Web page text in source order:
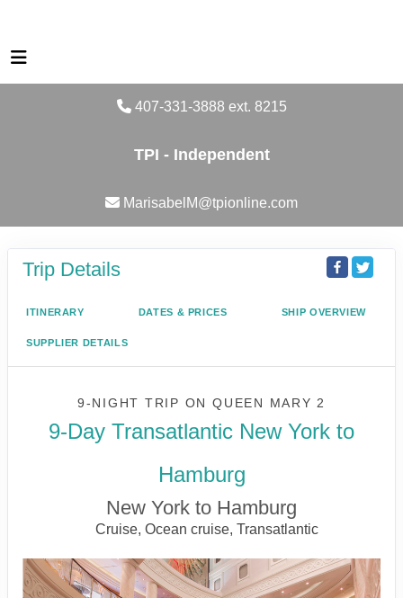
407-331-3888 ext. 8215
TPI - Independent
MarisabelM@tpionline.com
Trip Details
ITINERARY DATES & PRICES SHIP OVERVIEW
SUPPLIER DETAILS
9-NIGHT TRIP ON QUEEN MARY 2
9-Day Transatlantic New York to
Hamburg
New York to Hamburg
Cruise, Ocean cruise, Transatlantic